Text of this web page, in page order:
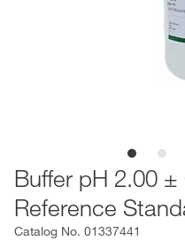
Buffer pH 2.00 ±
Reference
Catalog No. 01337441